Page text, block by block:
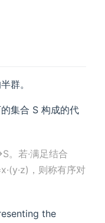
群。
集合 S 构成的代
。若·满足结合
，则称有序对
the